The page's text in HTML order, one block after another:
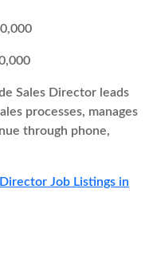
Sales Director leads
processes, manages
through phone,
Director Job Listings in